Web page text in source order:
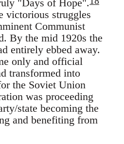
"Days of Hope".
victorious struggles
Communist
By the mid 1920s the
entirely ebbed away.
only and official
transformed into
the Soviet Union
was proceeding
state becoming the
and benefiting from